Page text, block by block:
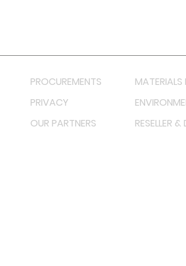
PROCUREMENTS
MATERIALS
PRIVACY
OUR PARTNERS RESELLER &